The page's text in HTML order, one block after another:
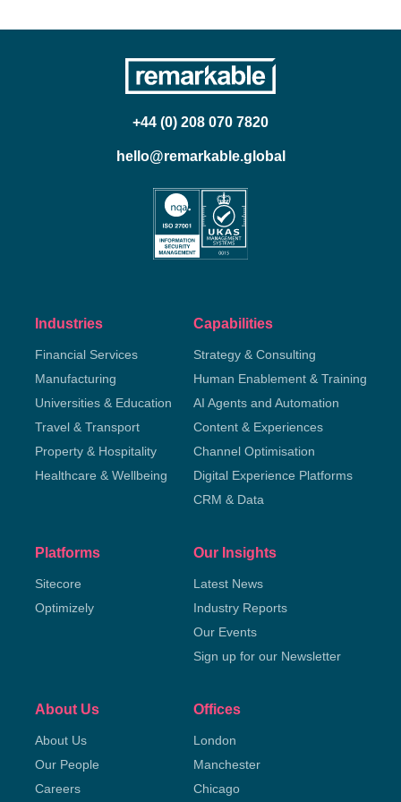
+44 (0) 208 070 7820
hello@remarkable.global
Industries
Financial Services
Manufacturing
Universities & Education
Travel & Transport
Property & Hospitality
Healthcare & Wellbeing
Capabilities
Strategy & Consulting
Human Enablement & Training
AI Agents and Automation
Content & Experiences
Channel Optimisation
Digital Experience Platforms
CRM & Data
Platforms
Sitecore
Optimizely
Our Insights
Latest News
Industry Reports
Our Events
Sign up for our Newsletter
About Us
About Us
Our People
Careers
Offices
London
Manchester
Chicago